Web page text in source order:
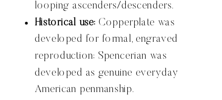
looping ascenders/descenders.
Historical use: Copperplate was
developed for formal, engraved
reproduction; Spencerian was
developed as genuine everyday
American penmanship.